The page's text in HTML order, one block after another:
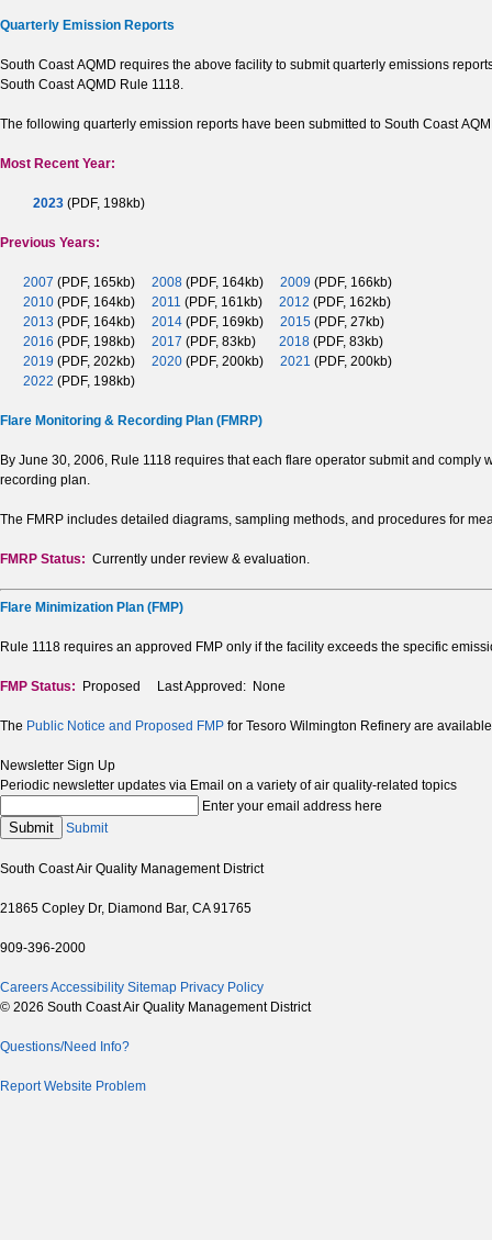
Quarterly Emission Reports
South Coast AQMD requires the above facility to submit quarterly emissions
South Coast AQMD Rule 1118.
The following quarterly emission reports have been submitted to South Coast
Most Recent Year:
2023 (PDF, 198kb)
Previous Years:
2007 (PDF, 165kb) 2008 (PDF, 164kb) 2009 (PDF, 166kb)
2010 (PDF, 164kb) 2011 (PDF, 161kb) 2012 (PDF, 162kb)
2013 (PDF, 164kb) 2014 (PDF, 169kb) 2015 (PDF, 27kb)
2016 (PDF, 198kb) 2017 (PDF, 83kb) 2018 (PDF, 83kb)
2019 (PDF, 202kb) 2020 (PDF, 200kb) 2021 (PDF, 200kb)
2022 (PDF, 198kb)
Flare Monitoring & Recording Plan (FMRP)
By June 30, 2006, Rule 1118 requires that each flare operator submit and comply
recording plan.
The FMRP includes detailed diagrams, sampling methods, and procedures for
FMRP Status: Currently under review & evaluation.
Flare Minimization Plan (FMP)
Rule 1118 requires an approved FMP only if the facility exceeds the specific
FMP Status: Proposed Last Approved: None
The Public Notice and Proposed FMP for Tesoro Wilmington Refinery are
Newsletter Sign Up
Periodic newsletter updates via Email on a variety of air quality-related topics
Enter your email address here
Submit Submit
South Coast Air Quality Management District
21865 Copley Dr, Diamond Bar, CA 91765
909-396-2000
CareersAccessibility Sitemap Privacy Policy
© 2026 South Coast Air Quality Management District
Questions/Need Info?
Report Website Problem